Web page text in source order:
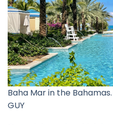
Baha Mar in the Bahamas.
GUY